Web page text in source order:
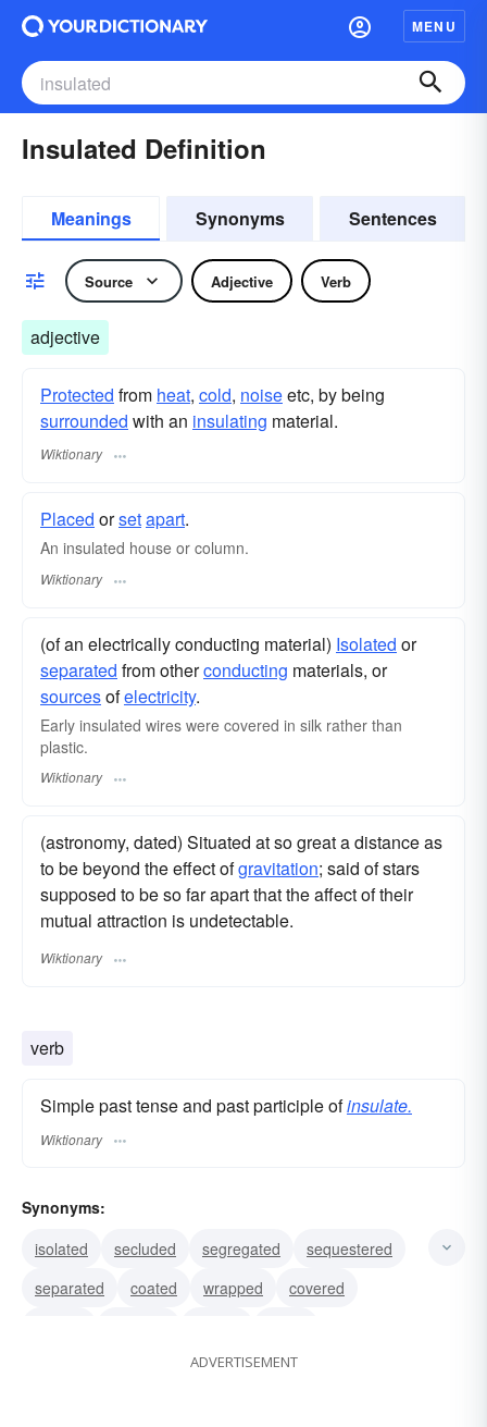
MENU
Insulated Definition
Meanings Synonyms Sentences
Source Adjective Verb
adjective
Protected from heat, cold, noiseetc, by being
surrounded with an insulating material.
Wiktionary
Placed orsetapart.
An insulated house or column.
Wiktionary
(of an electrically conducting material) Isolated or
separated from otherconducting materials, or
sourcesofelectricity.
Early insulated wires were covered in silk rather than
plastic.
Wiktionary
(astronomy, dated) Situated at so great a distance as
to be beyond the effect ofgravitation; said of stars
supposed to be so far apart that the affect of their
mutual attraction is undetectable.
Wiktionary
verb
Simple past tense and past participle ofinsulate.
Wiktionary
Synonyms:
isolated
secluded segregated
sequestered
separated
coated wrapped
covered
ADVERTISEMENT